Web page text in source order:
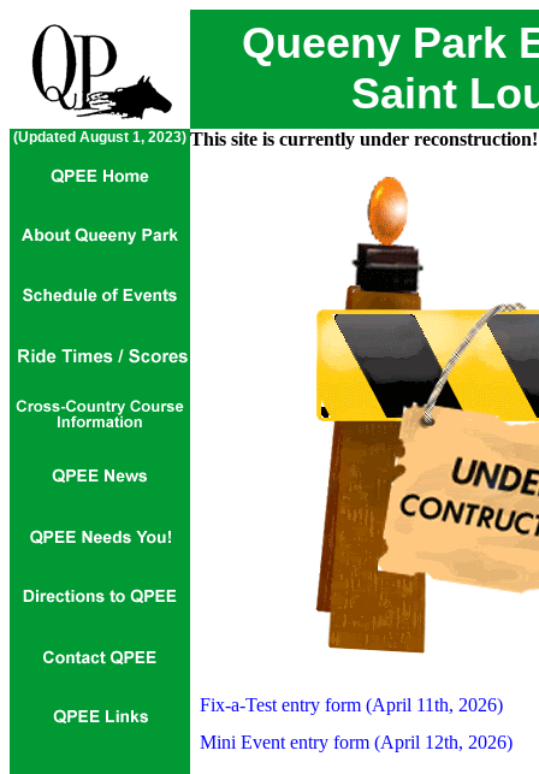
Queeny Park
Saint
(Updated August 1, 2023) This site is currently under
Fix-a-Test entry form (April 11th, 2026)
Mini Event entry form (April 12th, 2026)